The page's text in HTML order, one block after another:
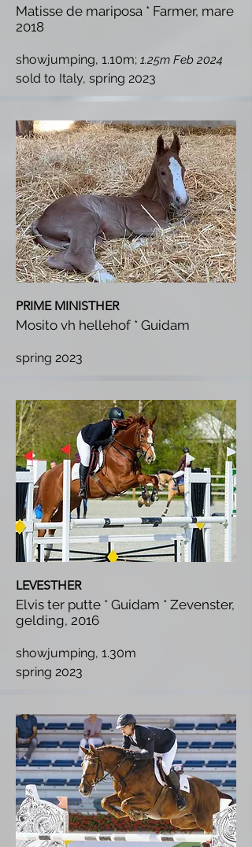
Matisse de mariposa * Farmer, mare
2018
showjumping, 1.10m; 1.25m Feb 2024
sold to Italy, spring 2023
PRIME MINISTHER
Mosito vh hellehof * Guidam
spring 2023
LEVESTHER
Elvis ter putte * Guidam * Zevenster,
gelding, 2016
showjumping, 1.30m
spring 2023